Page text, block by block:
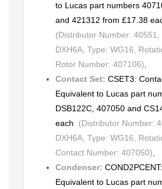
to Lucas part numbers
and 421312 from £17.38
(Distributor Number: 40551,
DXH6A, Type: WG16,
Rotor Number: 407106)
Contact Set: CSET3:
Equivalent to Lucas part
DSB122C, 407050 and
each (Distributor Number:
DXH6A, Type: WG16,
Contact Number: 407050)
Condenser:
Equivalent to Lucas part